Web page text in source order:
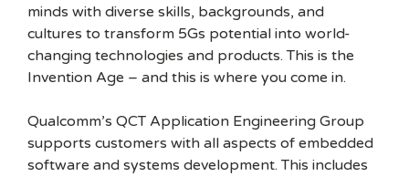
minds with diverse skills, backgrounds, and
cultures to transform 5Gs potential into world-
changing technologies and products. This is the
Invention Age – and this is where you come in.
Qualcomm’s QCT Application Engineering Group
supports customers with all aspects of embedded
software and systems development. This includes